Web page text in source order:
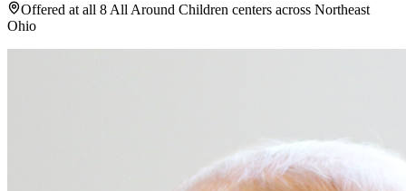
Offered at all 8 All Around Children centers across Northeast
Ohio